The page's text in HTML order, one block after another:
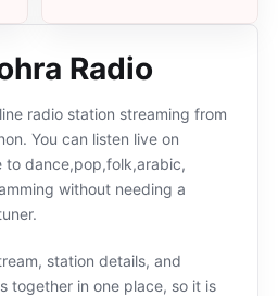
Radio
radio station streaming from
You can listen live on
to dance,pop,folk,arabic,
without needing a
station details, and
together in one place, so it is